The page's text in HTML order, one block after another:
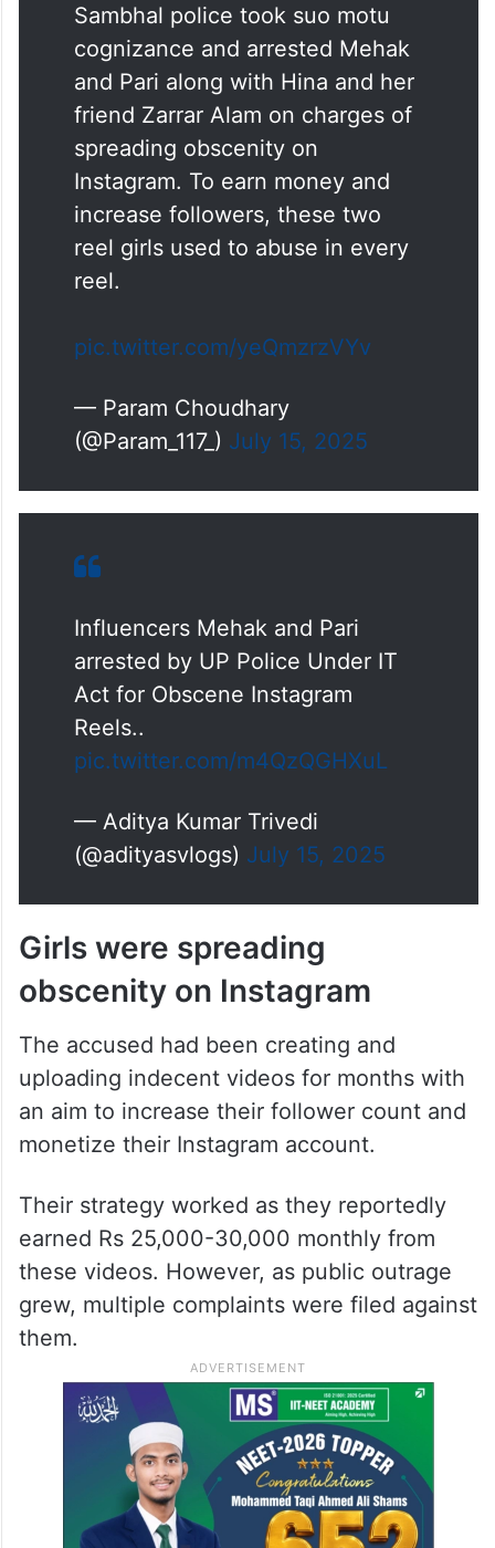
Sambhal police took suo motu
cognizance and arrested Mehak
and Pari along with Hina and her
friend Zarrar Alam on charges of
spreading obscenity on
Instagram. To earn money and
increase followers, these two
reel girls used to abuse in every
reel.
pic.twitter.com/yeQmzrzVYv
— Param Choudhary
(@Param_117_) July 15, 2025
Influencers Mehak and Pari
arrested by UP Police Under IT
Act for Obscene Instagram
Reels..
pic.twitter.com/m4QzQGHXuL
— Aditya Kumar Trivedi
(@adityasvlogs) July 15, 2025
Girls were spreading
obscenity on Instagram
The accused had been creating and
uploading indecent videos for months with
an aim to increase their follower count and
monetize their Instagram account.
Their strategy worked as they reportedly
earned Rs 25,000-30,000 monthly from
these videos. However, as public outrage
grew, multiple complaints were filed against
them.